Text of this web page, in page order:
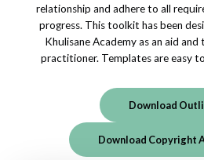
relationship and adhere to all
progress. This toolkit has been
Khulisane Academy as an aid
practitioner. Templates are easy
Download
Download Copyright